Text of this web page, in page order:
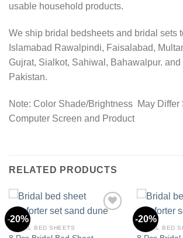
usable household products.
We ship bridal bedsheets and bridal sets
Islamabad Rawalpindi, Faisalabad,
Gujrat, Sialkot, Sahiwal, Bahawalpur.
Pakistan.
Note: Color Shade/Brightness May Differ
Computer Screen and Product
RELATED PRODUCTS
-20%
BRIDAL BED SHEETS
-20%
BRIDAL BED